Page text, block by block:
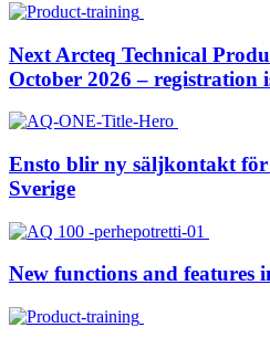
Next Arcteq Technical
October 2026 – registration
Ensto blir ny säljkontakt för
Sverige
New functions and features